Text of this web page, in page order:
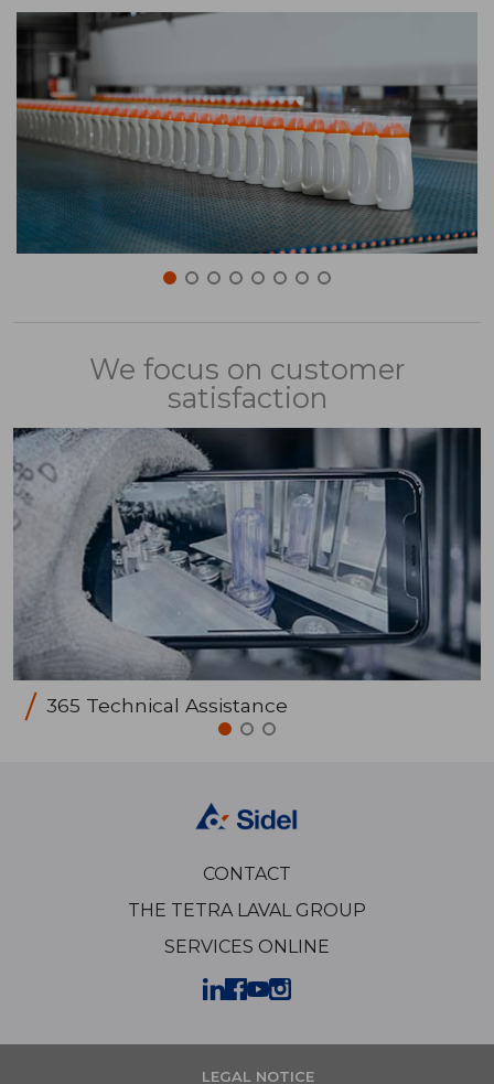
We focus on customer
satisfaction
365 Technical Assistance
CONTACT
THE TETRA LAVAL GROUP
SERVICES ONLINE
LEGAL NOTICE